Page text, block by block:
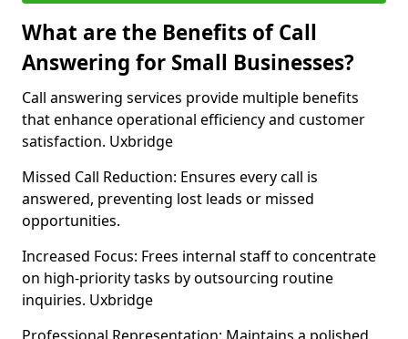
What are the Benefits of Call
Answering for Small Businesses?
Call answering services provide multiple benefits
that enhance operational efficiency and customer
satisfaction. Uxbridge
Missed Call Reduction: Ensures every call is
answered, preventing lost leads or missed
opportunities.
Increased Focus: Frees internal staff to concentrate
on high-priority tasks by outsourcing routine
inquiries. Uxbridge